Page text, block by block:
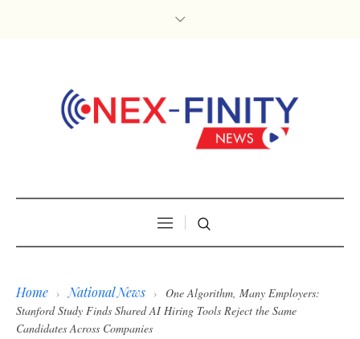
Home › National News › One Algorithm, Many Employers:
Stanford Study Finds Shared AI Hiring Tools Reject the Same
Candidates Across Companies